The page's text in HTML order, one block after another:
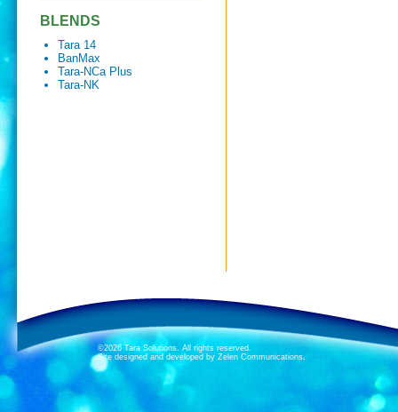
BLENDS
Tara 14
BanMax
Tara-NCa Plus
Tara-NK
©2026 Tara Solutions. All rights reserved.
Site designed and developed by Zelen Communications.